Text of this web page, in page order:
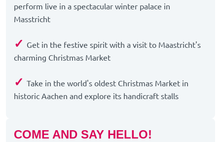
perform live in a spectacular winter palace in
Masstricht
✓ Get in the festive spirit with a visit to Maastricht's
charming Christmas Market
✓ Take in the world's oldest Christmas Market in
historic Aachen and explore its handicraft stalls
COME AND SAY HELLO!